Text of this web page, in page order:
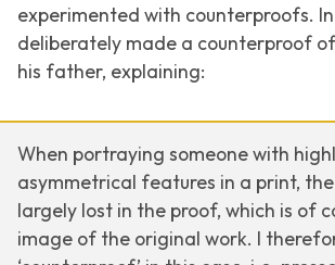
experimented with counterproofs. In
deliberately made a counterproof
his father, explaining:
When portraying someone with
asymmetrical features in a print, the
largely lost in the proof, which is of
image of the original work. I